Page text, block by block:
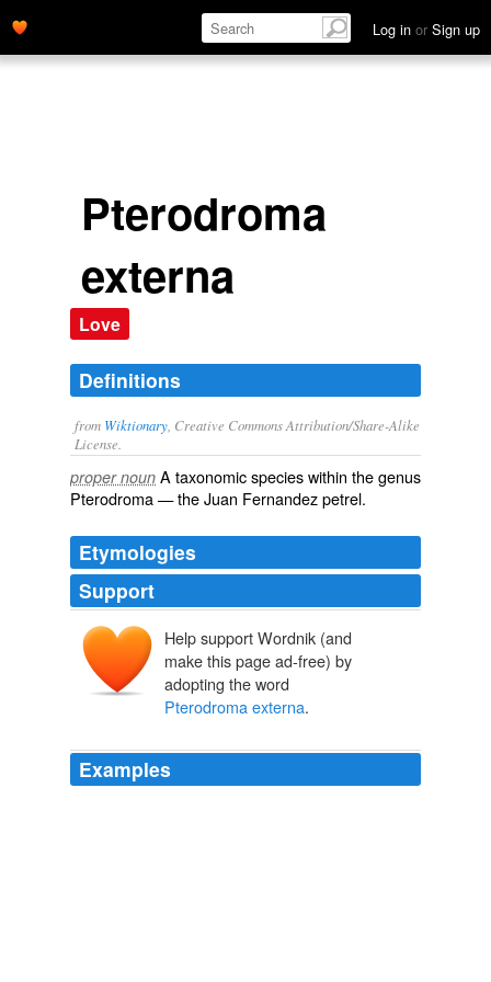
Log in or Sign up
Pterodroma
externa
Love
Definitions
from Wiktionary , Creative Commons Attribution/Share-Alike
License.
proper noun A taxonomicspecieswithin thegenus
Pterodroma— the Juan Fernandez petrel.
Etymologies
Support
Help support Wordnik (and
make this page ad-free) by
adopting the word
Pterodroma externa.
Examples